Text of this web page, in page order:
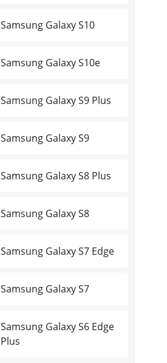
Samsung Galaxy S10
Samsung Galaxy S10e
Samsung Galaxy S9 Plus
Samsung Galaxy S9
Samsung Galaxy S8 Plus
Samsung Galaxy S8
Samsung Galaxy S7 Edge
Samsung Galaxy S7
Samsung Galaxy S6 Edge
Plus